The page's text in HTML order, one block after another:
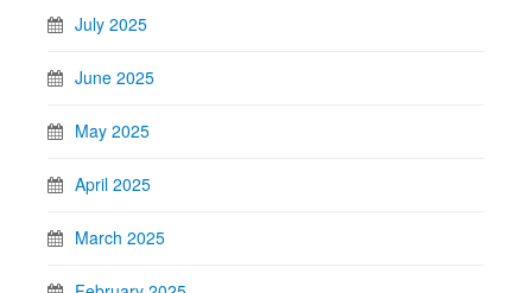
July 2025
June 2025
May 2025
April 2025
March 2025